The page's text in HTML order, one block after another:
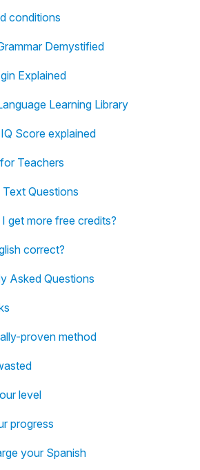
conditions
Demystified
Explained
Learning Library
Score explained
Teachers
Questions
get more free credits?
correct?
Asked Questions
proven method
level
progress
your Spanish